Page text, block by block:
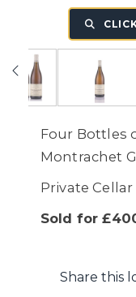
Four Bottles
Montrachet
Private
Sold for
Share this